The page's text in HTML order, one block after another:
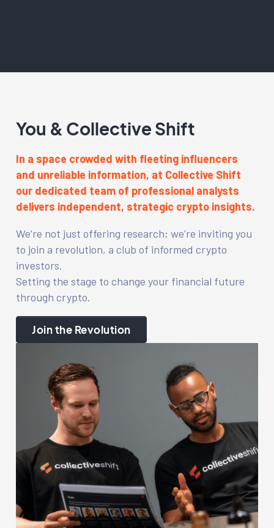
You & Collective Shift
In a space crowded with fleeting influencers
and unreliable information, at Collective Shift
our dedicated team of professional analysts
delivers independent, strategic crypto insights.
We’re not just offering research; we’re inviting you
to join a revolution, a club of informed crypto
investors.
Setting the stage to change your financial future
through crypto.
Join the Revolution